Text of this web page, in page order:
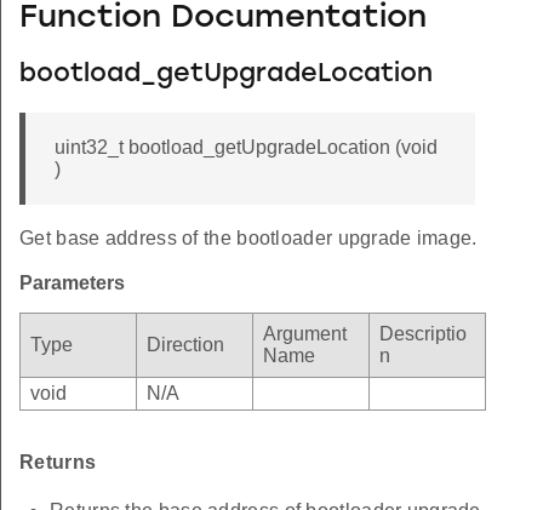
Function Documentation
bootload_getUpgradeLocation
uint32_t bootload_getUpgradeLocation (void
)
Get base address of the bootloader upgrade image.
Parameters
Type Direction
Argument
Name
Descriptio
n
void
N/A
Returns